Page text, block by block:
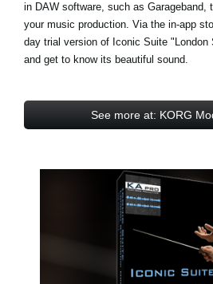
in DAW software, such as Garageband,
your music production. Via the in-app
day trial version of Iconic Suite "London
and get to know its beautiful sound.
See more at: KORG